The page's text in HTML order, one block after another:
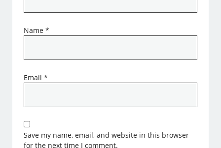
Name*
Email*
Save my name, email, and website in this browser
for the next time I comment.